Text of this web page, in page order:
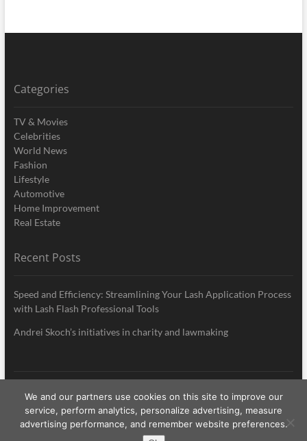
Categories
TV & Movies
Celebrities
World News
Fashion
Lifestyle
Automotive
Home Improvement
Real Estate
Recent Posts
Speed and Efficiency: Streamlining Your Lash Application Process
with Lash Flash Professional Tools
Andrei Skoch’s initiatives in charity and lawmaking
My Style News | Designed by:Theme Freesia |WordPress| © Copyright All
right reserved
We and our partners use cookies on this site to improve our
service, perform analytics, personalize advertising, measure
advertising performance, and remember website preferences.